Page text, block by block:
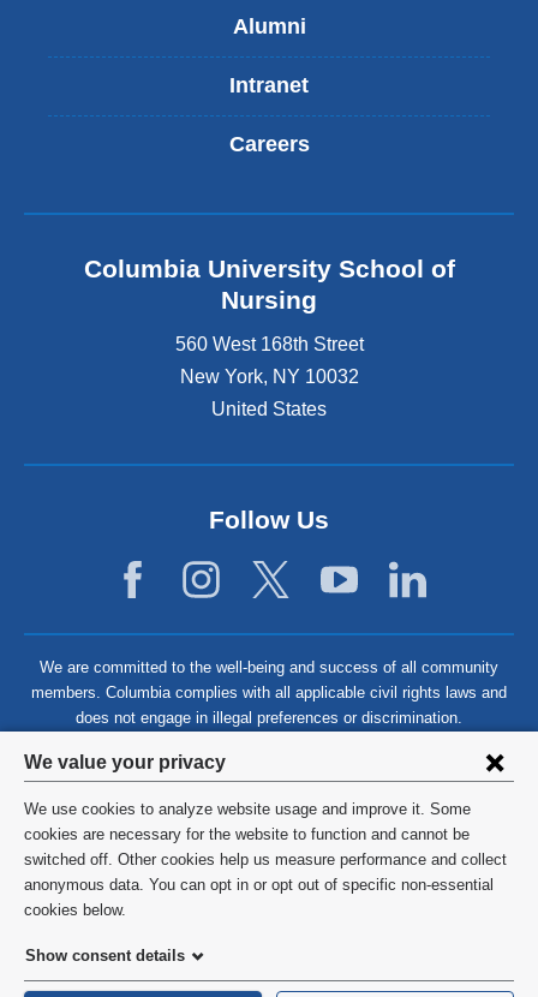
Privacy
settings
and
cookie
consent
We value your privacy
We use cookies to analyze website usage and improve it. Some
cookies are necessary for the website to function and cannot be
switched off. Other cookies help us measure performance and collect
anonymous data. You can opt in or opt out of specific non-essential
cookies below.
Show consent details
Alumni
Intranet
Careers
Columbia University School of
Nursing
560 West 168th Street
New York, NY 10032
United States
Follow Us
We are committed to the well-being and success of all community
members. Columbia complies with all applicable civil rights laws and
does not engage in illegal preferences or discrimination.
©2026 Columbia University
Privacy Policy
HIPAA